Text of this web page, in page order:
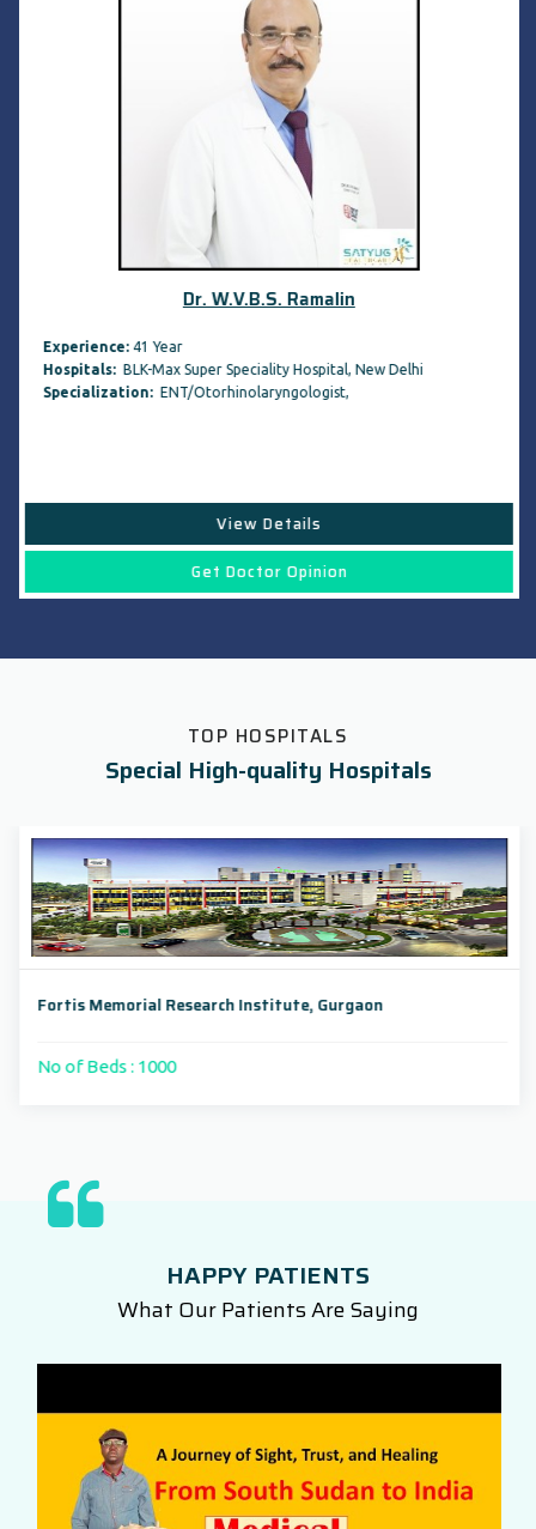
Dr. W.V.B.S. Ramalin
Experience: 41 Year
Hospitals: BLK-Max Super Speciality Hospital, New Delhi
Specialization: ENT/Otorhinolaryngologist,
View Details
Get Doctor Opinion
TOP HOSPITALS
Special High-quality Hospitals
Fortis Memorial Research Institute, Gurgaon
No of Beds : 1000
HAPPY PATIENTS
What Our Patients Are Saying